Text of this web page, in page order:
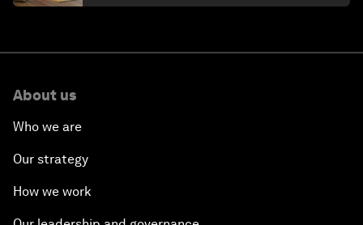
About us
Who we are
Our strategy
How we work